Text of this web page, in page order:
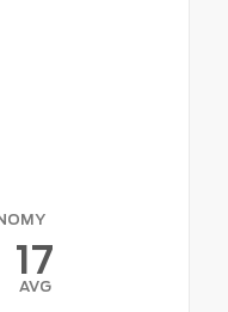
17
AVG